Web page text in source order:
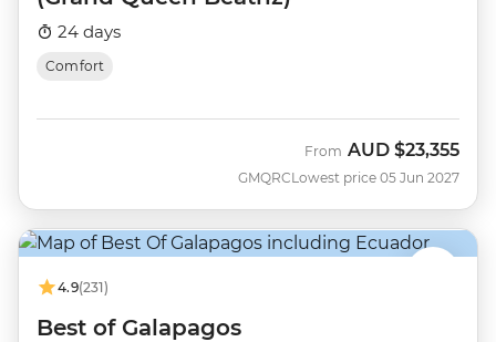
24 days
Comfort
GMQRC
From AUD $23,355
Lowest price 05 Jun 2027
4.9(231)
Best of Galapagos